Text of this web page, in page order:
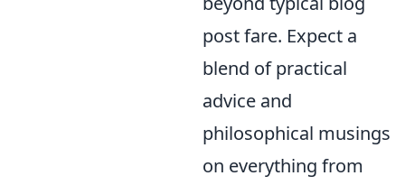
post fare. Expect a
blend of practical
advice and
philosophical musings
on everything from